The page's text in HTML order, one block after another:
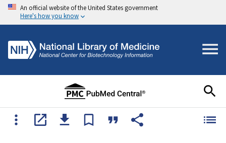
An official website of the United States government
Here's how you know